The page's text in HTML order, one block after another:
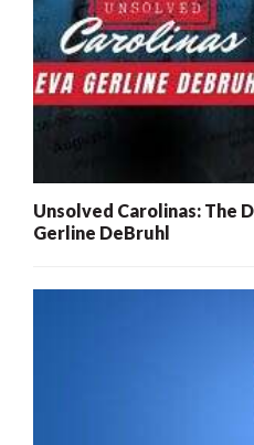
Unsolved Carolinas: The
Gerline DeBruhl